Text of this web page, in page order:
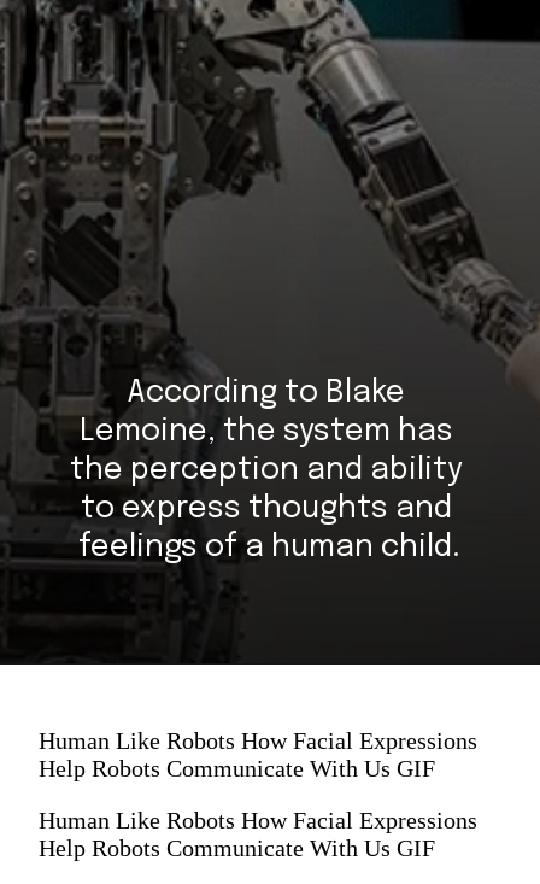
According to Blake
Lemoine, the system has
the perception and ability
to express thoughts and
feelings of a human child.
Human Like Robots How Facial Expressions
Help Robots Communicate With Us GIF
Human Like Robots How Facial Expressions
Help Robots Communicate With Us GIF